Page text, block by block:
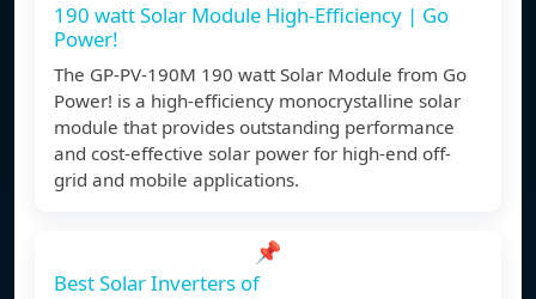
190 watt Solar Module High-Efficiency | Go
Power!
The GP-PV-190M 190 watt Solar Module from Go
Power! is a high-efficiency monocrystalline solar
module that provides outstanding performance
and cost-effective solar power for high-end off-
grid and mobile applications.
📌
Best Solar Inverters of